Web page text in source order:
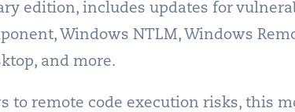
edition, includes updates for
Windows NTLM, Windows
and more.
to remote code execution risks, this